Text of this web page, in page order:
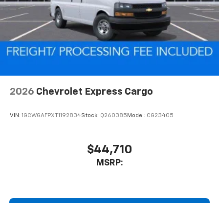
2026 Chevrolet Express Cargo
VIN: 1GCWGAFPXT1192834Stock: Q260385 Model: CG23405
$44,710
MSRP: